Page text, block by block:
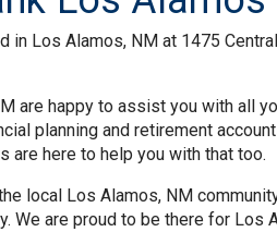
in Los Alamos, NM at 1475
are happy to assist you with all
planning and retirement
here to help you with that too.
local Los Alamos, NM
We are proud to be there for